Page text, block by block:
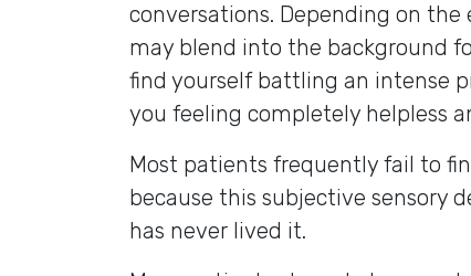
conversations. Depending on
may blend into the background
find yourself battling an intense
you feeling completely helpless
Most patients frequently fail to
because this subjective sensory
has never lived it.